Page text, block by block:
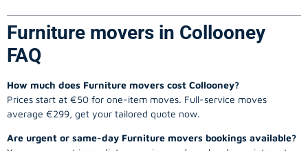
Furniture movers in Collooney
FAQ
How much does Furniture movers cost Collooney?
Prices start at €50 for one-item moves. Full-service moves
average €299, get your tailored quote now.
Are urgent or same-day Furniture movers bookings available?